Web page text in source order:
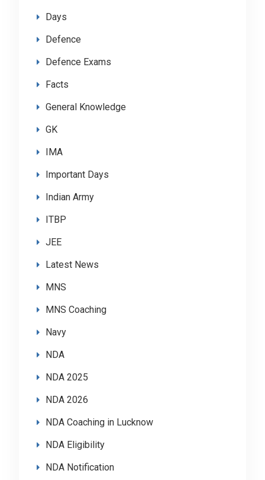
Days
Defence
Defence Exams
Facts
General Knowledge
GK
IMA
Important Days
Indian Army
ITBP
JEE
Latest News
MNS
MNS Coaching
Navy
NDA
NDA 2025
NDA 2026
NDA Coaching in Lucknow
NDA Eligibility
NDA Notification